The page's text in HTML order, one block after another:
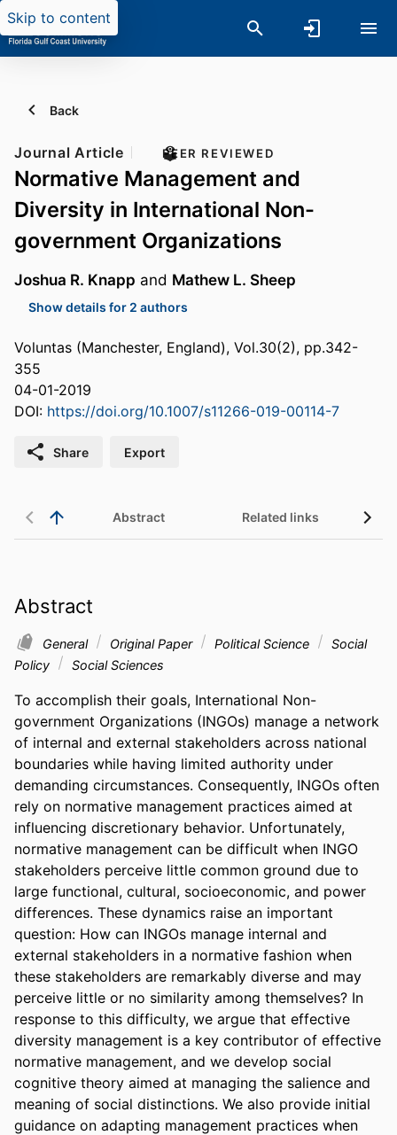
Skip to content
Back
Journal Article PEER REVIEWED
Normative Management and
Diversity in International Non-
government Organizations
Joshua R. Knapp and Mathew L. Sheep
Show details for 2 authors
Voluntas (Manchester, England), Vol.30(2), pp.342-
355
04-01-2019
DOI: https://doi.org/10.1007/s11266-019-00114-7
Share Export
Abstract Related links
Abstract
General Original Paper Political Science
Social
Policy
Social Sciences
To accomplish their goals, International Non-
government Organizations (INGOs) manage a network
of internal and external stakeholders across national
boundaries while having limited authority under
demanding circumstances. Consequently, INGOs often
rely on normative management practices aimed at
influencing discretionary behavior. Unfortunately,
normative management can be difficult when INGO
stakeholders perceive little common ground due to
large functional, cultural, socioeconomic, and power
differences. These dynamics raise an important
question: How can INGOs manage internal and
external stakeholders in a normative fashion when
these stakeholders are remarkably diverse and may
perceive little or no similarity among themselves? In
response to this difficulty, we argue that effective
diversity management is a key contributor of effective
normative management, and we develop social
cognitive theory aimed at managing the salience and
meaning of social distinctions. We also provide initial
guidance on adapting management practices when